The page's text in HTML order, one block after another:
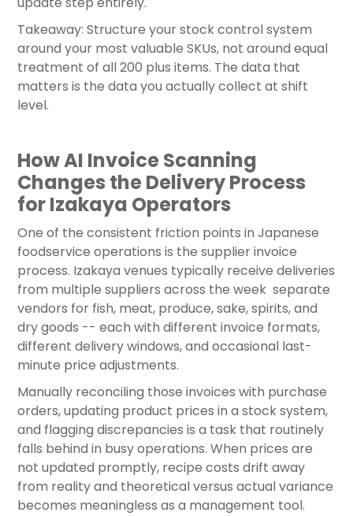
Takeaway: Structure your stock control system
around your most valuable SKUs, not around equal
treatment of all 200 plus items. The data that
matters is the data you actually collect at shift
level.
How AI Invoice Scanning
Changes the Delivery Process
for Izakaya Operators
One of the consistent friction points in Japanese
foodservice operations is the supplier invoice
process. Izakaya venues typically receive deliveries
from multiple suppliers across the week separate
vendors for fish, meat, produce, sake, spirits, and
dry goods -- each with different invoice formats,
different delivery windows, and occasional last-
minute price adjustments.
Manually reconciling those invoices with purchase
orders, updating product prices in a stock system,
and flagging discrepancies is a task that routinely
falls behind in busy operations. When prices are
not updated promptly, recipe costs drift away
from reality and theoretical versus actual variance
becomes meaningless as a management tool.